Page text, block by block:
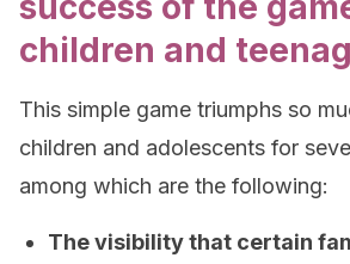
children and
This simple game triumphs so
children and adolescents for
among which are the following:
The visibility that certain